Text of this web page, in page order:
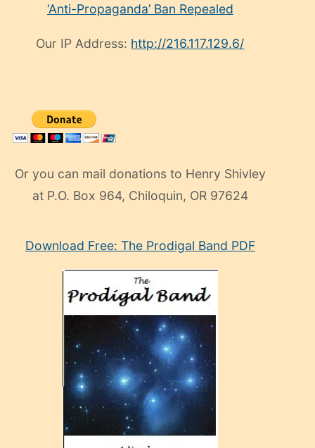
‘Anti-Propaganda’ Ban Repealed
Our IP Address: http://216.117.129.6/
Or you can mail donations to Henry Shivley
at P.O. Box 964, Chiloquin, OR 97624
manken
Download Free: The Prodigal Band PDF